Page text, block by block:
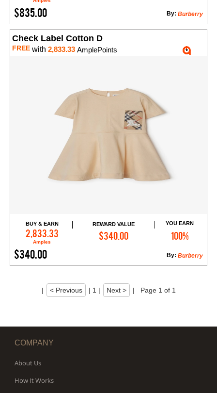
$835.00 Burberry
By:
Check Label Cotton D
FREE with 2,833.33 AmplePoints
BUY & EARN
2,833.33
Amples
REWARD VALUE
$340.00
YOU EARN
100%
$340.00 Burberry
By:
Add to Cart
| < Previous | 1 | Next > | Page 1 of 1
COMPANY
About Us
How It Works